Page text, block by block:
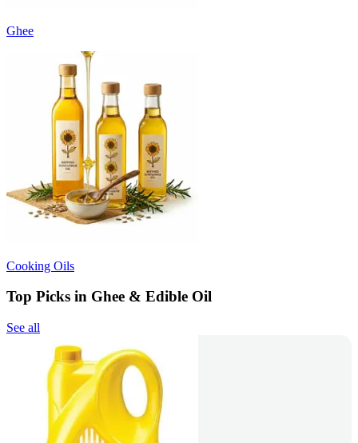
Ghee
Cooking Oils
Top Picks in Ghee & Edible Oil
See all